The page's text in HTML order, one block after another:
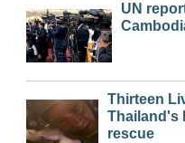
UN
Thirteen
Thailand's
rescue